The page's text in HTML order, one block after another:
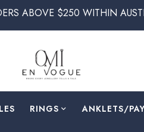
WITHIN AUSTRALIA
RINGS ⁠ANKLETS/